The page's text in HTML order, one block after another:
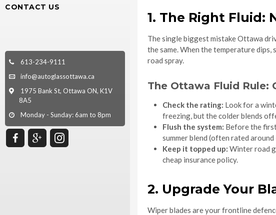
CONTACT US
613-234-9111
info@autoglassottawa.ca
1975 Bank St, Ottawa ON, K1V
8A5
Monday - Sunday: 6am to 8pm
1. The Right Fluid:
The single biggest mistake Ottawa
the same. When the temperature
road spray.
The Ottawa Fluid Rule:
Check the rating: Look for a
freezing, but the colder blends
Flush the system: Before the
summer blend (often rated
Keep it topped up: Winter road
cheap insurance policy.
2. Upgrade Your
Wiper blades are your frontline